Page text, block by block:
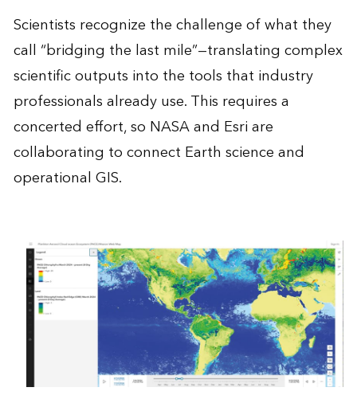
Scientists recognize the challenge of what they
call “bridging the last mile”—translating complex
scientific outputs into the tools that industry
professionals already use. This requires a
concerted effort, so NASA and Esri are
collaborating to connect Earth science and
operational GIS.